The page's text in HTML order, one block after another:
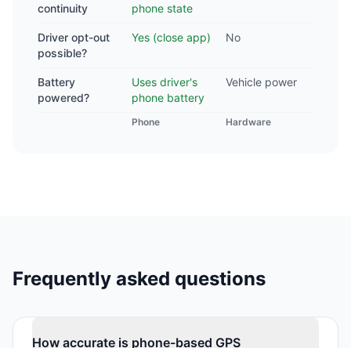
continuity
phone state
Driver opt-out
possible?
Yes (close app) No
Battery
powered?
Uses driver's
phone battery
Vehicle power
Phone Hardware
Frequently asked questions
How accurate is phone-based GPS